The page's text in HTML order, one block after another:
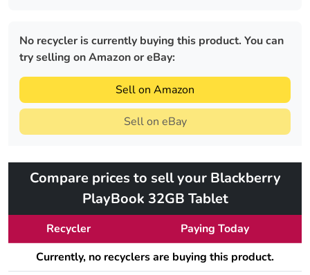
No recycler is currently buying this product. You can
try selling on Amazon or eBay:
Sell on Amazon
Sell on eBay
Compare prices to sell your Blackberry
PlayBook 32GB Tablet
Recycler
Paying Today
Currently, no recyclers are buying this product.